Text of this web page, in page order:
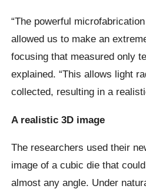
“The powerful
allowed us to make an
focusing that measured only
explained. “This allows light
collected, resulting in a
A realistic 3D image
The researchers used their
image of a cubic die that
almost any angle. Under